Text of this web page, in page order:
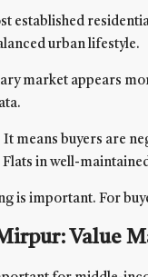
established
urban lifestyle.
market appears
It means buyers are
in well-
is important. For
Value